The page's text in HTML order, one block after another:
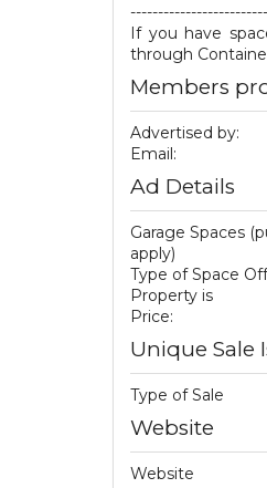
If you have
through
Members
Advertised by:
Email:
Ad Details
Garage Spaces
apply)
Type of Space
Property is
Price:
Unique Sale
Type of Sale
Website
Website